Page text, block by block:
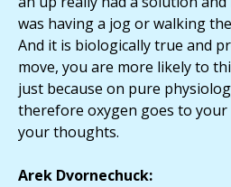
was having a jog or walking
And it is biologically true and
move, you are more likely to
just because on pure
therefore oxygen goes to
your thoughts.
Arek Dvornechuck: